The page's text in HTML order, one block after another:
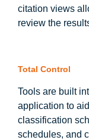
citation views
review the
Total Control
Tools are built
application to
classification
schedules, and